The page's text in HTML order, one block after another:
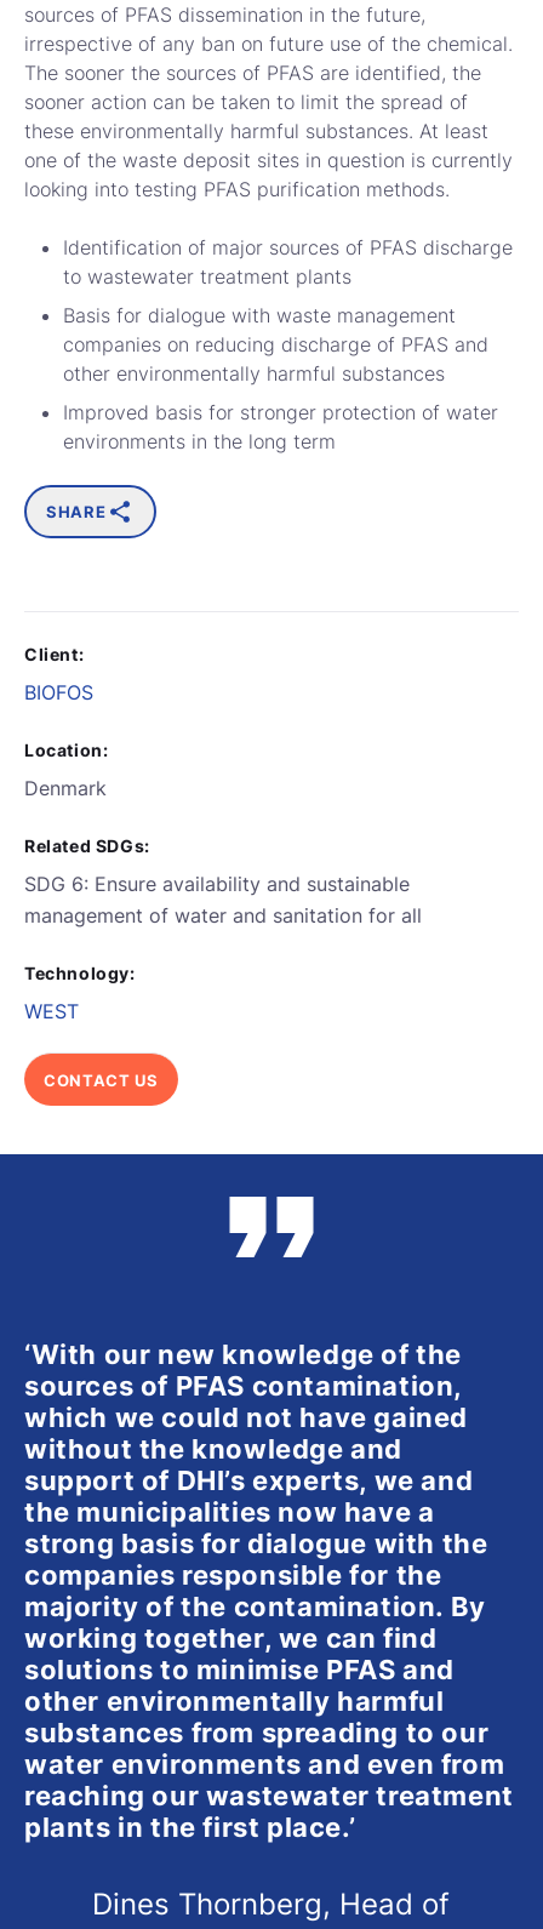
sources of PFAS dissemination in the future,
irrespective of any ban on future use of the chemical.
The sooner the sources of PFAS are identified, the
sooner action can be taken to limit the spread of
these environmentally harmful substances. At least
one of the waste deposit sites in question is currently
looking into testing PFAS purification methods.
Identification of major sources of PFAS discharge
to wastewater treatment plants
Basis for dialogue with waste management
companies on reducing discharge of PFAS and
other environmentally harmful substances
Improved basis for stronger protection of water
environments in the long term
SHARE
Client:
BIOFOS
Location:
Denmark
Related SDGs:
SDG 6: Ensure availability and sustainable
management of water and sanitation for all
Technology:
WEST
CONTACT US
‘With our new knowledge of the
sources of PFAS contamination,
which we could not have gained
without the knowledge and
support of DHI’s experts, we and
the municipalities now have a
strong basis for dialogue with the
companies responsible for the
majority of the contamination. By
working together, we can find
solutions to minimise PFAS and
other environmentally harmful
substances from spreading to our
water environments and even from
reaching our wastewater treatment
plants in the first place.’
Dines Thornberg, Head of